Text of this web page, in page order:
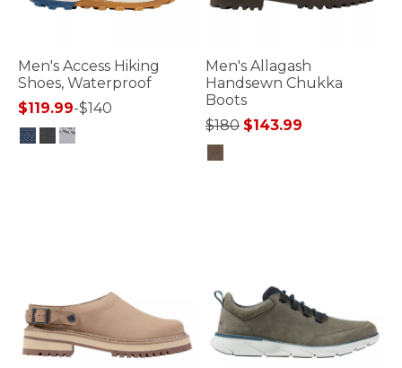
Men's Access Hiking
Shoes, Waterproof
$119.99-$140
Men's Allagash
Handsewn Chukka
Boots
Price reduced from
$180to$143.99